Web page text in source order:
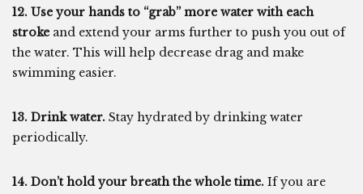
12. Use your hands to “grab” more water with each
stroke and extend your arms further to push you out of
the water. This will help decrease drag and make
swimming easier.
13. Drink water. Stay hydrated by drinking water
periodically.
14. Don’t hold your breath the whole time. If you are